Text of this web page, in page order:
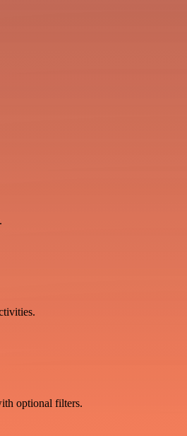
optional filters.